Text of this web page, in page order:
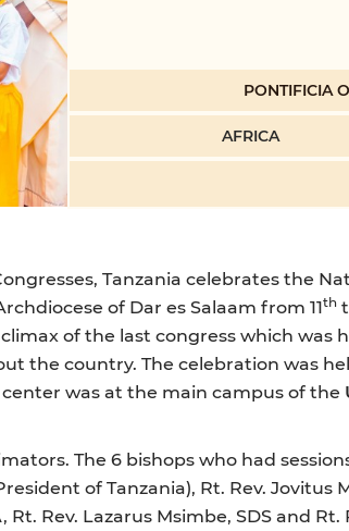
PONTIFICIA
AFRICA
Tanzania celebrates the
of Dar es Salaam from 11th
of the last congress which was
the country. The celebration was
was at the main campus of the
The 6 bishops who had
of Tanzania), Rt. Rev. Jovitus
Rev. Lazarus Msimbe, SDS and